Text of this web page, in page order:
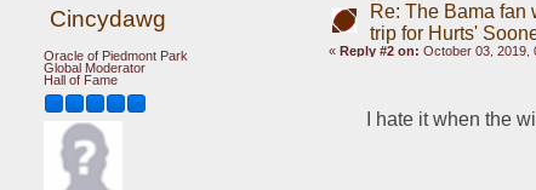
Cincydawg
Oracle of Piedmont Park
Global Moderator
Hall of Fame
Re: The Bama fan
trip for Hurts'
« Reply #2 on: October 03, 2019,
I hate it when the